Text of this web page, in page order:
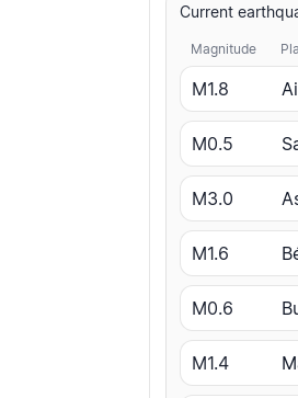
Current
Magnitude
M1.8
M0.5
M3.0
M1.6
M0.6
M1.4